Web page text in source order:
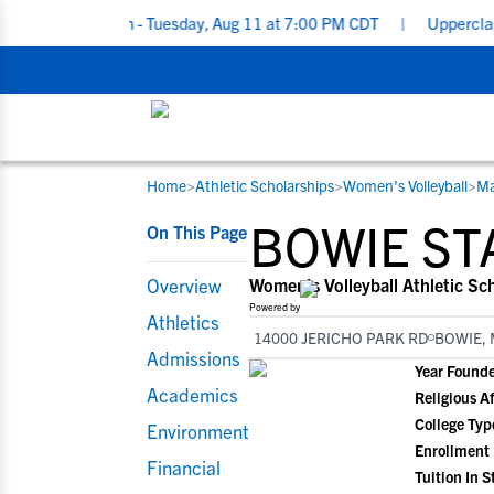
- Tuesday, Aug 11 at 7:00 PM CDT | Upperclassmen
STUDENT-ATHLETES
Gain exposure to college coaches, get
step-by-step guidance through the
recruiting process, communicate directly
with college coaches, access to
development and tools to find the right
college fit for you.
RESOURCES
Everything student-athletes and their
families need to navigate the recruiting
development process.
View All Workshops >
COLLEGES
Search every school in our database to
the one that fits for you.
Home>Athletic Scholarships>Women's Volleyball>
On This Page
Overview
Athletics
Admissions
Academics
Environment
Financial
BOWIE
Women's Volleyball Athletic
Powered by
14000 JERICHO PARK RD BOWIE,
Year
Religious
College
Enrollment
Tuition In